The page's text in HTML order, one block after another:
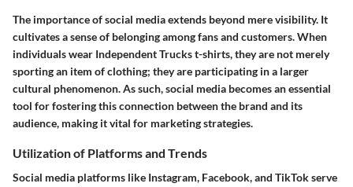
The importance of social media extends beyond mere visibility. It
cultivates a sense of belonging among fans and customers. When
individuals wear Independent Trucks t-shirts, they are not merely
sporting an item of clothing; they are participating in a larger
cultural phenomenon. As such, social media becomes an essential
tool for fostering this connection between the brand and its
audience, making it vital for marketing strategies.
Utilization of Platforms and Trends
Social media platforms like Instagram, Facebook, and TikTok serve